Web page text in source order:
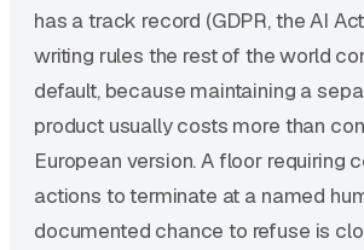
has a track record (GDPR, the AI
writing rules the rest of the world
default, because maintaining a
product usually costs more than
European version. A floor requiring
actions to terminate at a named
documented chance to refuse is